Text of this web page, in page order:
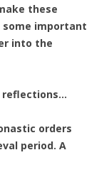
these
some important
into the
reflections…
orders
period. A